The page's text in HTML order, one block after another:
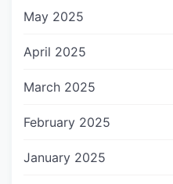
May 2025
April 2025
March 2025
February 2025
January 2025